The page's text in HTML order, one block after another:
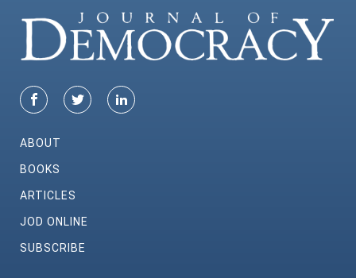
ABOUT
BOOKS
ARTICLES
JOD ONLINE
SUBSCRIBE